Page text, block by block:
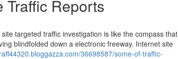
Traffic Reports
targeted traffic investigation is like the compass that
blindfolded down a electronic freeway. Internet site
36698587/some-of-traffic-